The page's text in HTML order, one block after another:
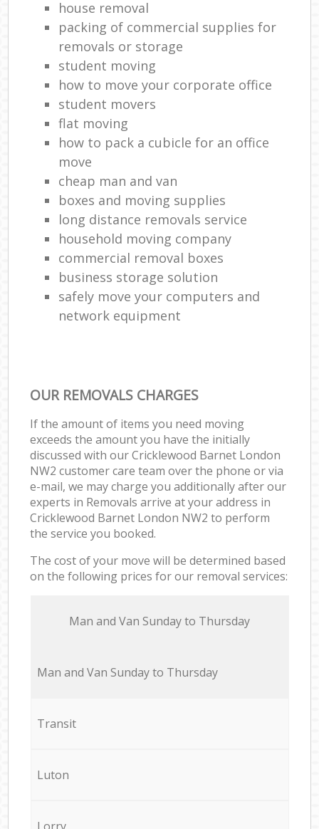
house removal
packing of commercial supplies for
removals or storage
student moving
how to move your corporate office
student movers
flat moving
how to pack a cubicle for an office
move
cheap man and van
boxes and moving supplies
long distance removals service
household moving company
commercial removal boxes
business storage solution
safely move your computers and
network equipment
OUR REMOVALS CHARGES
If the amount of items you need moving
exceeds the amount you have the initially
discussed with our Cricklewood Barnet London
NW2 customer care team over the phone or via
e-mail, we may charge you additionally after our
experts in Removals arrive at your address in
Cricklewood Barnet London NW2 to perform
the service you booked.
The cost of your move will be determined based
on the following prices for our removal services:
Мan аnd Van Sunday to Thursday
Мan аnd Van Sunday to Thursday
Transit
Luton